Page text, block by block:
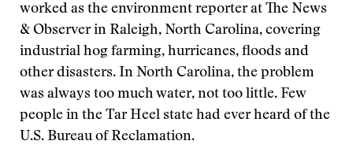
worked as the environment reporter at The News
& Observer in Raleigh, North Carolina, covering
industrial hog farming, hurricanes, floods and
other disasters. In North Carolina, the problem
was always too much water, not too little. Few
people in the Tar Heel state had ever heard of the
U.S. Bureau of Reclamation.